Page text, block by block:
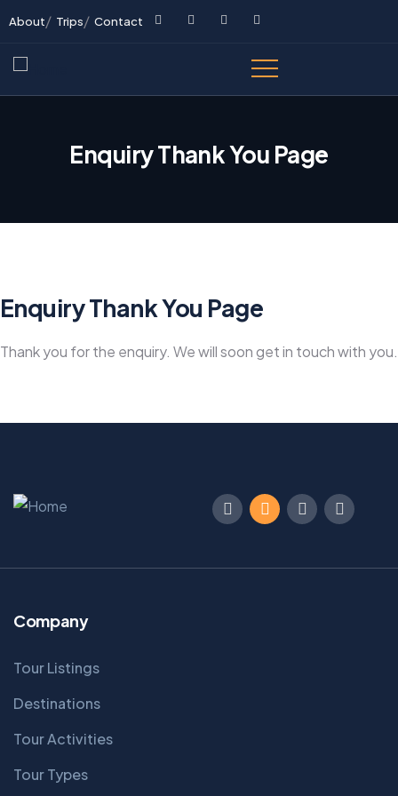
About Trips Contact
Enquiry Thank You Page
Enquiry Thank You Page
Thank you for the enquiry. We will soon get in touch with you.
Company
Tour Listings
Destinations
Tour Activities
Tour Types